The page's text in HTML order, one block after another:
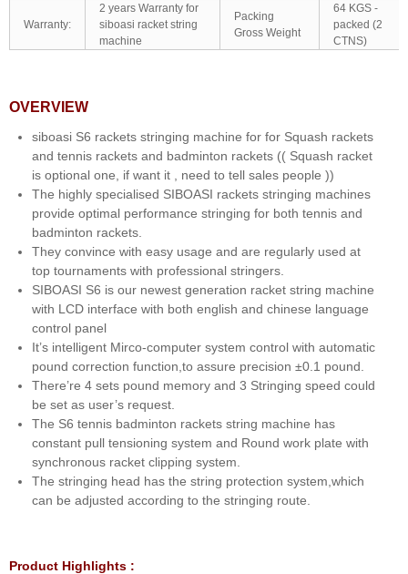
Warranty:
2 years Warranty for
siboasi racket string
machine
Packing
Gross Weight
64 KGS -
packed (2
CTNS)
OVERVIEW
siboasi S6 rackets stringing machine for for Squash rackets
and tennis rackets and badminton rackets (( Squash racket
is optional one, if want it , need to tell sales people ))
The highly specialised SIBOASI rackets stringing machines
provide optimal performance stringing for both tennis and
badminton rackets.
They convince with easy usage and are regularly used at
top tournaments with professional stringers.
SIBOASI S6 is our newest generation racket string machine
with LCD interface with both english and chinese language
control panel
It’s intelligent Mirco-computer system control with automatic
pound correction function,to assure precision ±0.1 pound.
There’re 4 sets pound memory and 3 Stringing speed could
be set as user’s request.
The S6 tennis badminton rackets string machine has
constant pull tensioning system and Round work plate with
synchronous racket clipping system.
The stringing head has the string protection system,which
can be adjusted according to the stringing route.
Product Highlights :